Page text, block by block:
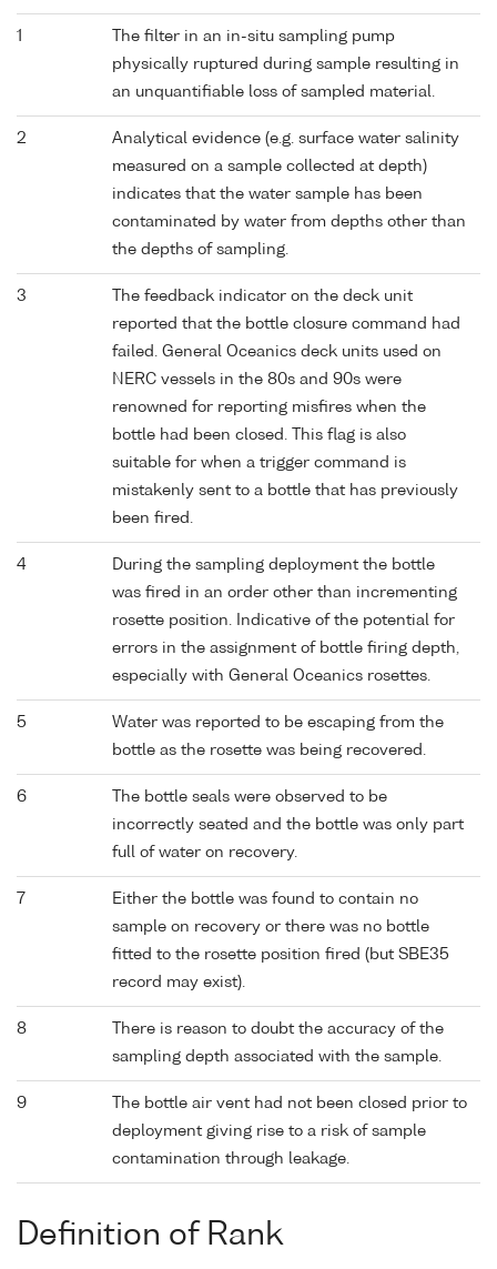
1
The filter in an in-situ sampling pump
physically ruptured during sample resulting in
an unquantifiable loss of sampled material.
2
Analytical evidence (e.g. surface water salinity
measured on a sample collected at depth)
indicates that the water sample has been
contaminated by water from depths other than
the depths of sampling.
3
The feedback indicator on the deck unit
reported that the bottle closure command had
failed. General Oceanics deck units used on
NERC vessels in the 80s and 90s were
renowned for reporting misfires when the
bottle had been closed. This flag is also
suitable for when a trigger command is
mistakenly sent to a bottle that has previously
been fired.
4
During the sampling deployment the bottle
was fired in an order other than incrementing
rosette position. Indicative of the potential for
errors in the assignment of bottle firing depth,
especially with General Oceanics rosettes.
5
Water was reported to be escaping from the
bottle as the rosette was being recovered.
6
The bottle seals were observed to be
incorrectly seated and the bottle was only part
full of water on recovery.
7
Either the bottle was found to contain no
sample on recovery or there was no bottle
fitted to the rosette position fired (but SBE35
record may exist).
8
There is reason to doubt the accuracy of the
sampling depth associated with the sample.
9
The bottle air vent had not been closed prior to
deployment giving rise to a risk of sample
contamination through leakage.
Definition of Rank